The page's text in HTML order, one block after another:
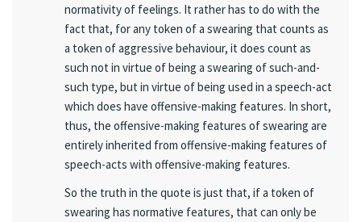
normativity of feelings. It rather has to do with the
fact that, for any token of a swearing that counts as
a token of aggressive behaviour, it does count as
such not in virtue of being a swearing of such-and-
such type, but in virtue of being used in a speech-act
which does have offensive-making features. In short,
thus, the offensive-making features of swearing are
entirely inherited from offensive-making features of
speech-acts with offensive-making features.
So the truth in the quote is just that, if a token of
swearing has normative features, that can only be